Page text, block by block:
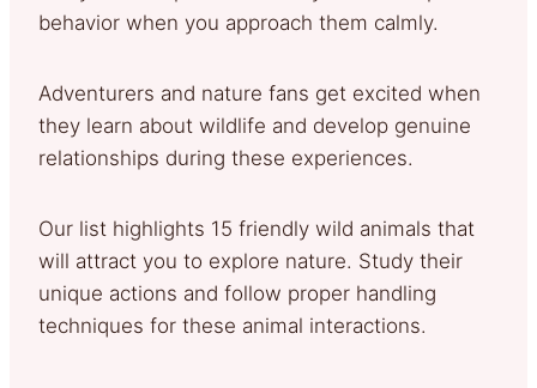
behavior when you approach them calmly.
Adventurers and nature fans get excited when
they learn about wildlife and develop genuine
relationships during these experiences.
Our list highlights 15 friendly wild animals that
will attract you to explore nature. Study their
unique actions and follow proper handling
techniques for these animal interactions.